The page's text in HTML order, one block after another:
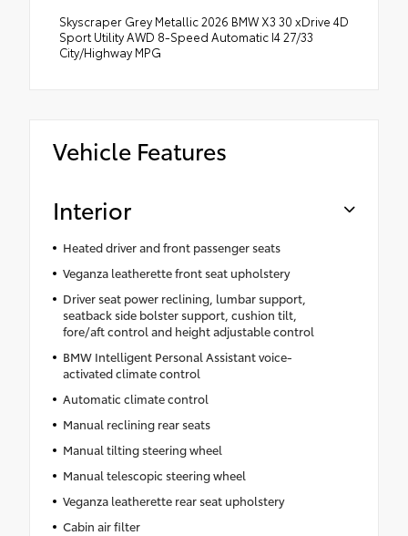
Skyscraper Grey Metallic 2026 BMW X3 30 xDrive 4D
Sport Utility AWD 8-Speed Automatic I4 27/33
City/Highway MPG
Vehicle Features
Interior
Heated driver and front passenger seats
Veganza leatherette front seat upholstery
Driver seat power reclining, lumbar support,
seatback side bolster support, cushion tilt,
fore/aft control and height adjustable control
BMW Intelligent Personal Assistant voice-
activated climate control
Automatic climate control
Manual reclining rear seats
Manual tilting steering wheel
Manual telescopic steering wheel
Veganza leatherette rear seat upholstery
Cabin air filter